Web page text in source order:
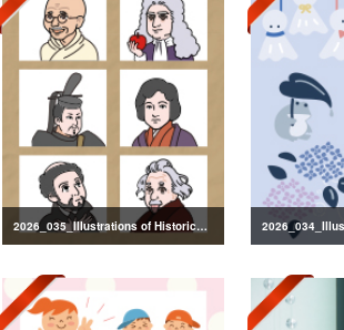
2026_035_Illustrations of Historical Figures